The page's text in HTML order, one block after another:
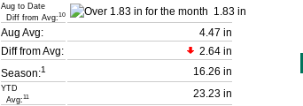
Aug to Date
Diff from Avg:10
1.83 in
Aug Avg:
4.47 in
Diff from Avg:
2.64 in
Season:1 16.26 in
YTD
Avg:11 23.23 in